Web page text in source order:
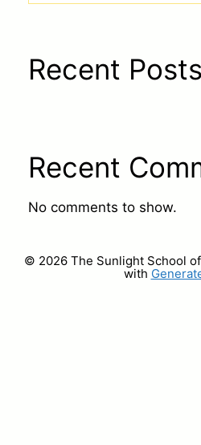
Recent Posts
Recent
No comments to show.
© 2026 The Sunlight School
with